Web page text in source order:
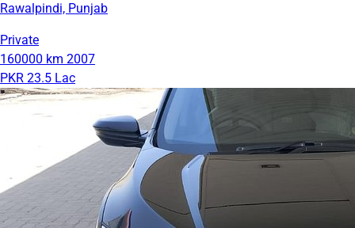
Rawalpindi, Punjab
Private
160000 km 2007
PKR 23.5 Lac